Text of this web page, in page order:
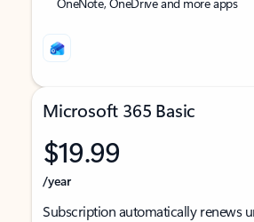
Microsoft 365 Basic
$19.99
/year
Subscription automatically renews